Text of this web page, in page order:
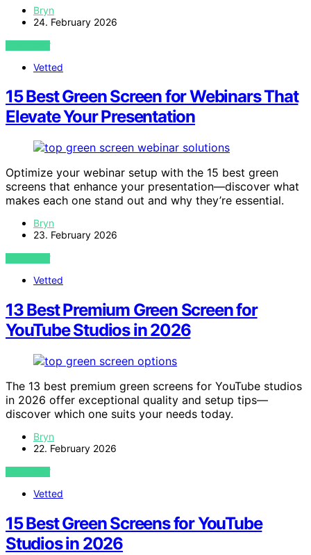
Bryn
24. February 2026
VIEW POST
Vetted
15 Best Green Screen for Webinars That
Elevate Your Presentation
Optimize your webinar setup with the 15 best green
screens that enhance your presentation—discover what
makes each one stand out and why they’re essential.
Bryn
23. February 2026
VIEW POST
Vetted
13 Best Premium Green Screen for
YouTube Studios in 2026
The 13 best premium green screens for YouTube studios
in 2026 offer exceptional quality and setup tips—
discover which one suits your needs today.
Bryn
22. February 2026
VIEW POST
Vetted
15 Best Green Screens for YouTube
Studios in 2026